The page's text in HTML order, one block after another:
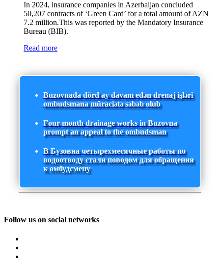
In 2024, insurance companies in Azerbaijan concluded
50,207 contracts of ‘Green Card’ for a total amount of AZN
7.2 million.This was reported by the Mandatory Insurance
Bureau (BIB).
Read more
Buzovnada dörd ay davam edən drenaj işləri
ombudsmana müraciətə səbəb olub
Four-month drainage works in Buzovna
prompt an appeal to the ombudsman
В Бузовна четырехмесячные работы по
водоотводу стали поводом для обращения
к омбудсмену
Follow us on social networks